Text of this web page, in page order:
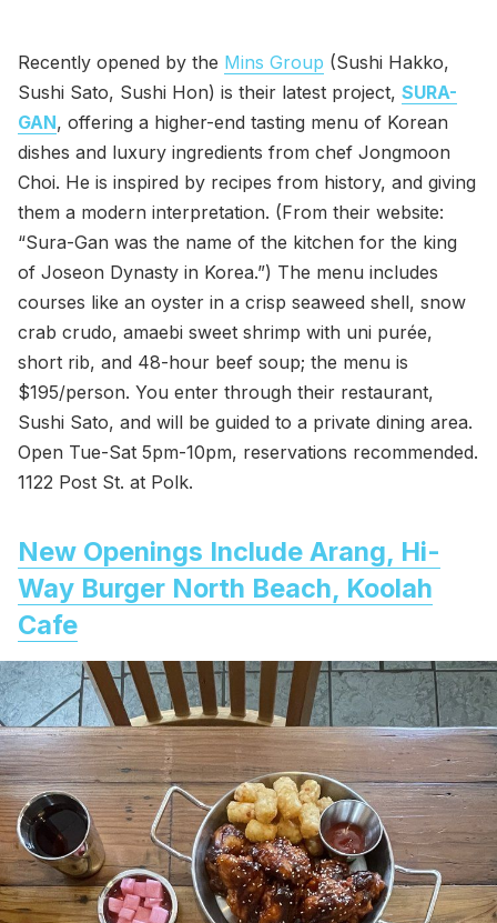
Recently opened by the Mins Group (Sushi Hakko,
Sushi Sato, Sushi Hon) is their latest project, SURA-
GAN, offering a higher-end tasting menu of Korean
dishes and luxury ingredients from chef Jongmoon
Choi. He is inspired by recipes from history, and giving
them a modern interpretation. (From their website:
“Sura-Gan was the name of the kitchen for the king
of Joseon Dynasty in Korea.”) The menu includes
courses like an oyster in a crisp seaweed shell, snow
crab crudo, amaebi sweet shrimp with uni purée,
short rib, and 48-hour beef soup; the menu is
$195/person. You enter through their restaurant,
Sushi Sato, and will be guided to a private dining area.
Open Tue-Sat 5pm-10pm, reservations recommended.
1122 Post St. at Polk.
New Openings Include Arang, Hi-
Way Burger North Beach, Koolah
Cafe